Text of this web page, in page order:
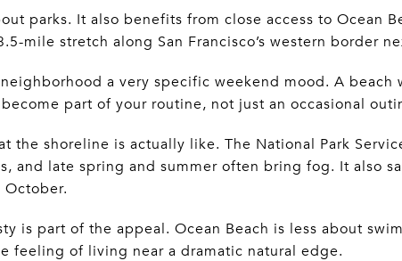
parks. It also benefits from close access to Ocean
mile stretch along San Francisco’s western border
a very specific weekend mood. A beach
part of your routine, not just an occasional
the shoreline is actually like. The National Park
and late spring and summer often bring fog. It also
is part of the appeal. Ocean Beach is less about
feeling of living near a dramatic natural edge.